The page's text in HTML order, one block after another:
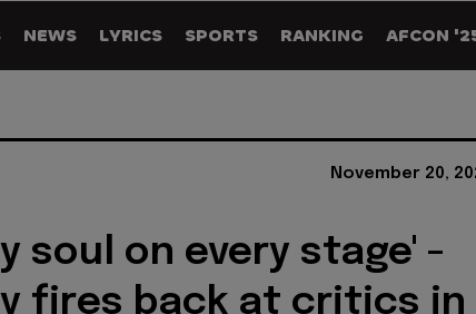
NEWS LYRICS SPORTS RANKING AFCON
November 20,
soul on every stage' -
fires back at critics in